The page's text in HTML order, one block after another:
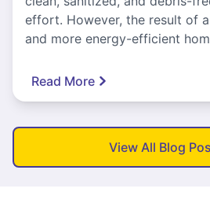
effort. However, the result of
and more energy-efficient
Read More
View All Blog